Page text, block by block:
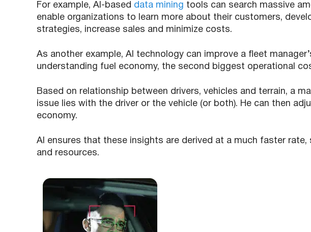
For example, AI-based data mining tools can search massive
enable organizations to learn more about their customers,
strategies, increase sales and minimize costs.
As another example, AI technology can improve a fleet
understanding fuel economy, the second biggest operational
Based on relationship between drivers, vehicles and terrain, a
issue lies with the driver or the vehicle (or both). He can then
economy.
AI ensures that these insights are derived at a much faster
and resources.